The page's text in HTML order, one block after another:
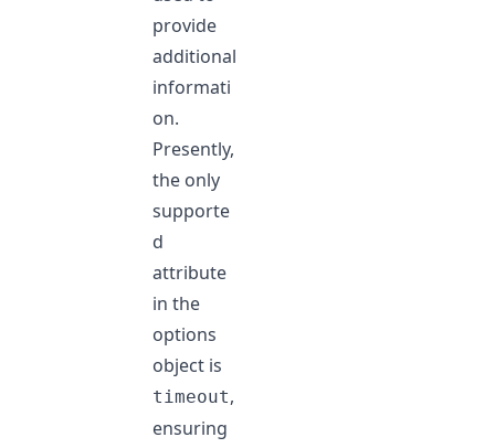
provide
additional
informati
on.
Presently,
the only
supporte
d
attribute
in the
options
object is
timeout,
ensuring